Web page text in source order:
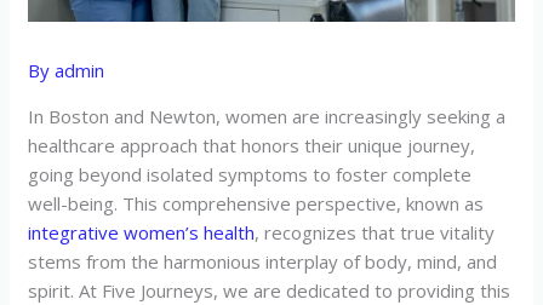
Byadmin
In Boston and Newton, women are increasingly seeking a
healthcare approach that honors their unique journey,
going beyond isolated symptoms to foster complete
well-being. This comprehensive perspective, known as
integrative women’s health, recognizes that true vitality
stems from the harmonious interplay of body, mind, and
spirit. At Five Journeys, we are dedicated to providing this